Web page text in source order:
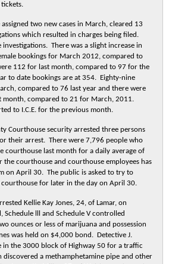
two new cases in March, cleared 13
which resulted in charges being filed.
investigations. There was a slight increase in
bookings for March 2012, compared to
112 for last month, compared to 97 for the
to date bookings are at 354. Eighty-nine
compared to 76 last year and there were
month, compared to 21 for March, 2011.
to I.C.E. for the previous month.
Courthouse security arrested three persons
their arrest. There were 7,796 people who
courthouse last month for a daily average of
courthouse and courthouse employees has
on April 30. The public is asked to try to
for later in the day on April 30.
Kellie Kay Jones, 24, of Lamar, on
Schedule lll and Schedule V controlled
ounces or less of marijuana and possession
was held on $4,000 bond. Detective J.
in the 3000 block of Highway 50 for a traffic
a methamphetamine pipe and other